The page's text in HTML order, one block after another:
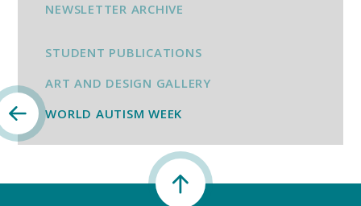
NEWSLETTER ARCHIVE
STUDENT PUBLICATIONS
ART AND DESIGN GALLERY
WORLD AUTISM WEEK